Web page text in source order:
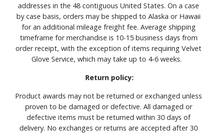
addresses in the 48 contiguous United States. On a case
by case basis, orders may be shipped to Alaska or Hawaii
for an additional mileage freight fee. Average shipping
timeframe for merchandise is 10-15 business days from
order receipt, with the exception of items requiring Velvet
Glove Service, which may take up to 4-6 weeks.
Return policy:
Product awards may not be returned or exchanged unless
proven to be damaged or defective. All damaged or
defective items must be returned within 30 days of
delivery. No exchanges or returns are accepted after 30